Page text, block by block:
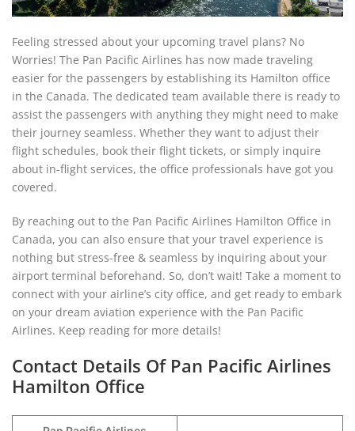
Feeling stressed about your upcoming travel plans? No
Worries! The Pan Pacific Airlines has now made traveling
easier for the passengers by establishing its Hamilton office
in the Canada. The dedicated team available there is ready to
assist the passengers with anything they might need to make
their journey seamless. Whether they want to adjust their
flight schedules, book their flight tickets, or simply inquire
about in-flight services, the office professionals have got you
covered.
By reaching out to the Pan Pacific Airlines Hamilton Office in
Canada, you can also ensure that your travel experience is
nothing but stress-free & seamless by inquiring about your
airport terminal beforehand. So, don’t wait! Take a moment to
connect with your airline’s city office, and get ready to embark
on your dream aviation experience with the Pan Pacific
Airlines. Keep reading for more details!
Contact Details Of Pan Pacific Airlines
Hamilton Office